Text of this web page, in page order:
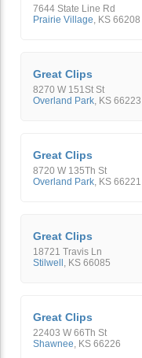
7644 State Line Rd
Prairie Village KS 66208
Great Clips
8270 W 151St St
Overland Park KS 66223
Great Clips
8720 W 135Th St
Overland Park KS 66221
Great Clips
18721 Travis Ln
Stilwell KS 66085
Great Clips
22403 W 66Th St
Shawnee KS 66226